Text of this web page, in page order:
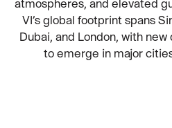
atmospheres, and elevated
VI’s global footprint spans
Dubai, and London, with
to emerge in major